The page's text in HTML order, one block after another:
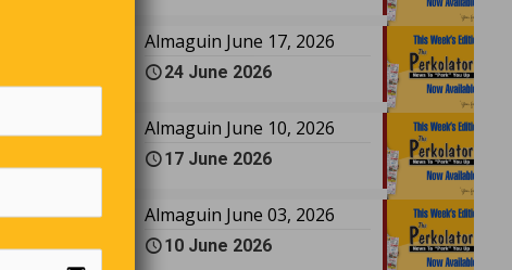
is
me.”
the man
with him,
Placing
ride in the
Almaguin June 17, 2026
24 June 2026
Almaguin June 10, 2026
17 June 2026
Almaguin June 03, 2026
10 June 2026